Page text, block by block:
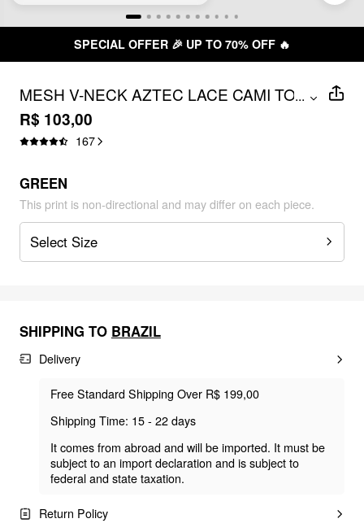
OFFER 🎉 UP TO 70% OFF 🔥
MESH V-NECK AZTEC LACE CAMI TOP
CURVE & PLUS
...
R$ 103,00
167
GREEN
This print is non-directional and may differ on each piece.
Select Size
SHIPPING TO BRAZIL
Delivery
Free Standard Shipping Over R$ 199,00
Shipping Time: 15 - 22 days
It comes from abroad and will be imported. It must be
subject to an import declaration and is subject to
federal and state taxation.
Return Policy